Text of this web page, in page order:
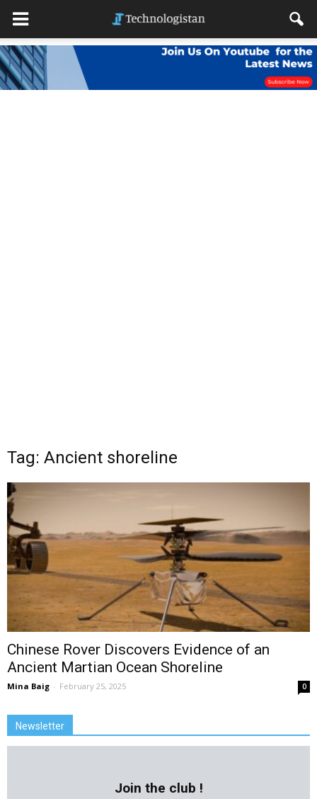
Tag: Ancient shoreline
Chinese Rover Discovers Evidence of an
Ancient Martian Ocean Shoreline
Mina Baig - February 25, 2025 0
Newsletter
Join the club !